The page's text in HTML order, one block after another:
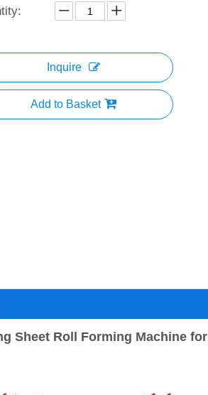
Inquire
Add to Basket
Sheet Roll Forming Machine for